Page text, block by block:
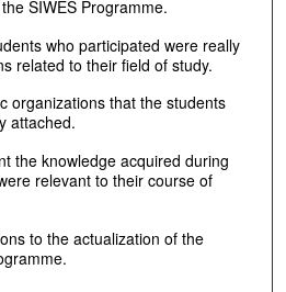
SIWES Programme.
who participated were really
related to their field of study.
organizations that the students
attached.
the knowledge acquired during
relevant to their course of
to the actualization of the